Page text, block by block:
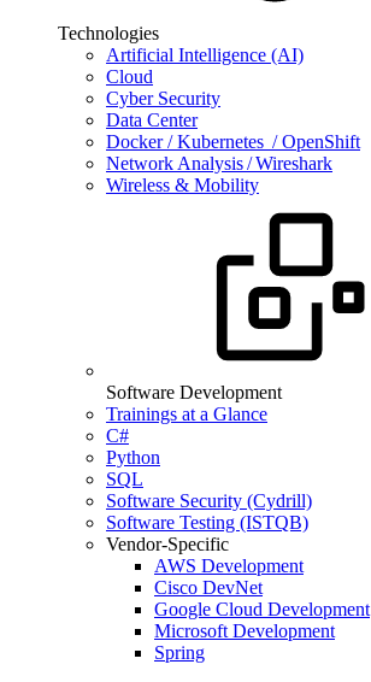
Technologies
Artificial Intelligence (AI)
Cloud
Cyber Security
Data Center
Docker / Kubernetes / OpenShift
Network Analysis / Wireshark
Wireless & Mobility
Software Development
Trainings at a Glance
C#
Python
SQL
Software Security (Cydrill)
Software Testing (ISTQB)
Vendor-Specific
AWS Development
Cisco DevNet
Google Cloud Development
Microsoft Development
Spring